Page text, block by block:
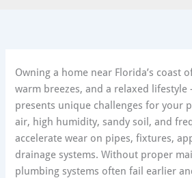
Owning a home near Florida’s coast
warm breezes, and a relaxed
presents unique challenges for your
air, high humidity, sandy soil, and
accelerate wear on pipes, fixtures,
drainage systems. Without proper
plumbing systems often fail earlier